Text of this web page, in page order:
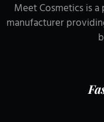
Meet Cosmetics is
manufacturer